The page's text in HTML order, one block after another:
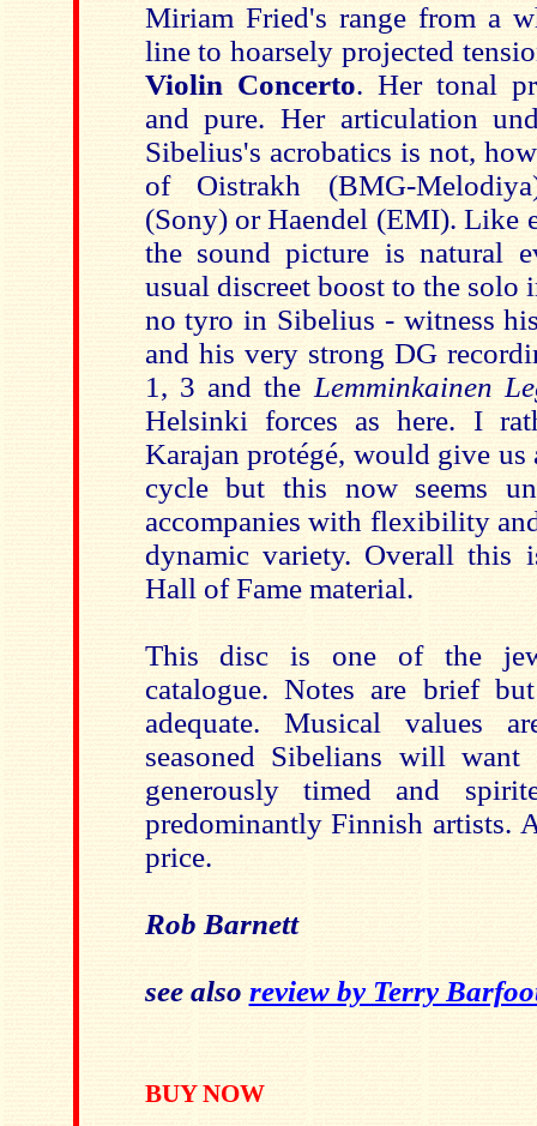
Miriam Fried's range from a
line to hoarsely projected
Violin Concerto. Her tonal
and pure. Her articulation
Sibelius's acrobatics is not,
of Oistrakh (BMG-
(Sony) or Haendel (EMI). Like
the sound picture is natural
usual discreet boost to the solo
no tyro in Sibelius - witness
and his very strong DG
1, 3 and the Lemminkainen
Helsinki forces as here. I
Karajan protégé, would give us
cycle but this now seems
accompanies with flexibility
dynamic variety. Overall this
Hall of Fame material.
This disc is one of the
catalogue. Notes are brief
adequate. Musical values
seasoned Sibelians will
generously timed and
predominantly Finnish artists.
price.
Rob Barnett
see also review by Terry
BUY NOW